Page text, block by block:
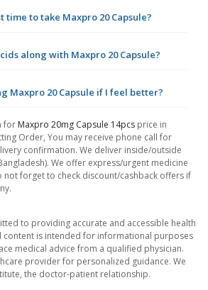
time to take Maxpro 20 Capsule?
along with Maxpro 20 Capsule?
Maxpro 20 Capsule if I feel better?
for Maxpro 20mg Capsule 14pcs price in
Order, You may receive phone call for
confirmation. We deliver inside/outside
We offer express/urgent medicine
not forget to check discount/cashback offers if
to providing accurate and accessible health
content is intended for informational purposes
medical advice from a qualified physician.
provider for personalized guidance. We
the doctor-patient relationship.